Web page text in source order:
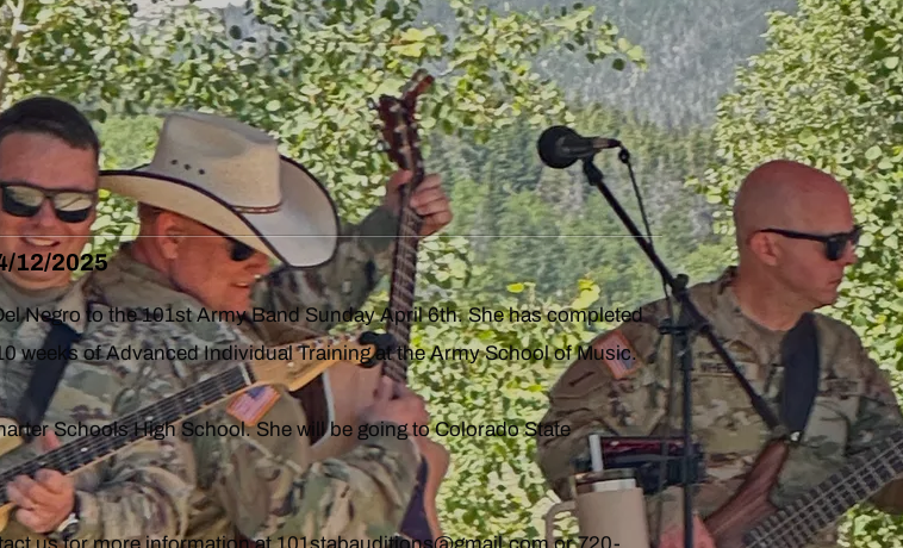
12/2025
Negro to the 101st Army Band Sunday April 6th. She has completed
weeks of Advanced Individual Training at the Army School of Music.
Schools High School. She will be going to Colorado State